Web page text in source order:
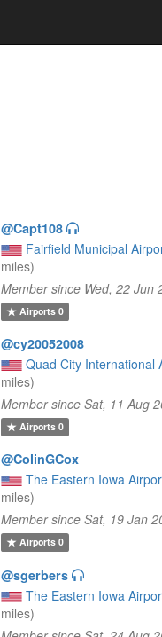
@Capt108
Fairfield Municipal
miles)
Member since Wed, 22 Jun
Airports0
@cy20052008
Quad City International
miles)
Member since Sat, 11 Aug
Airports0
@ColinGCox
The Eastern Iowa
miles)
Member since Sat, 19 Jan
Airports0
@sgerbers
The Eastern Iowa
miles)